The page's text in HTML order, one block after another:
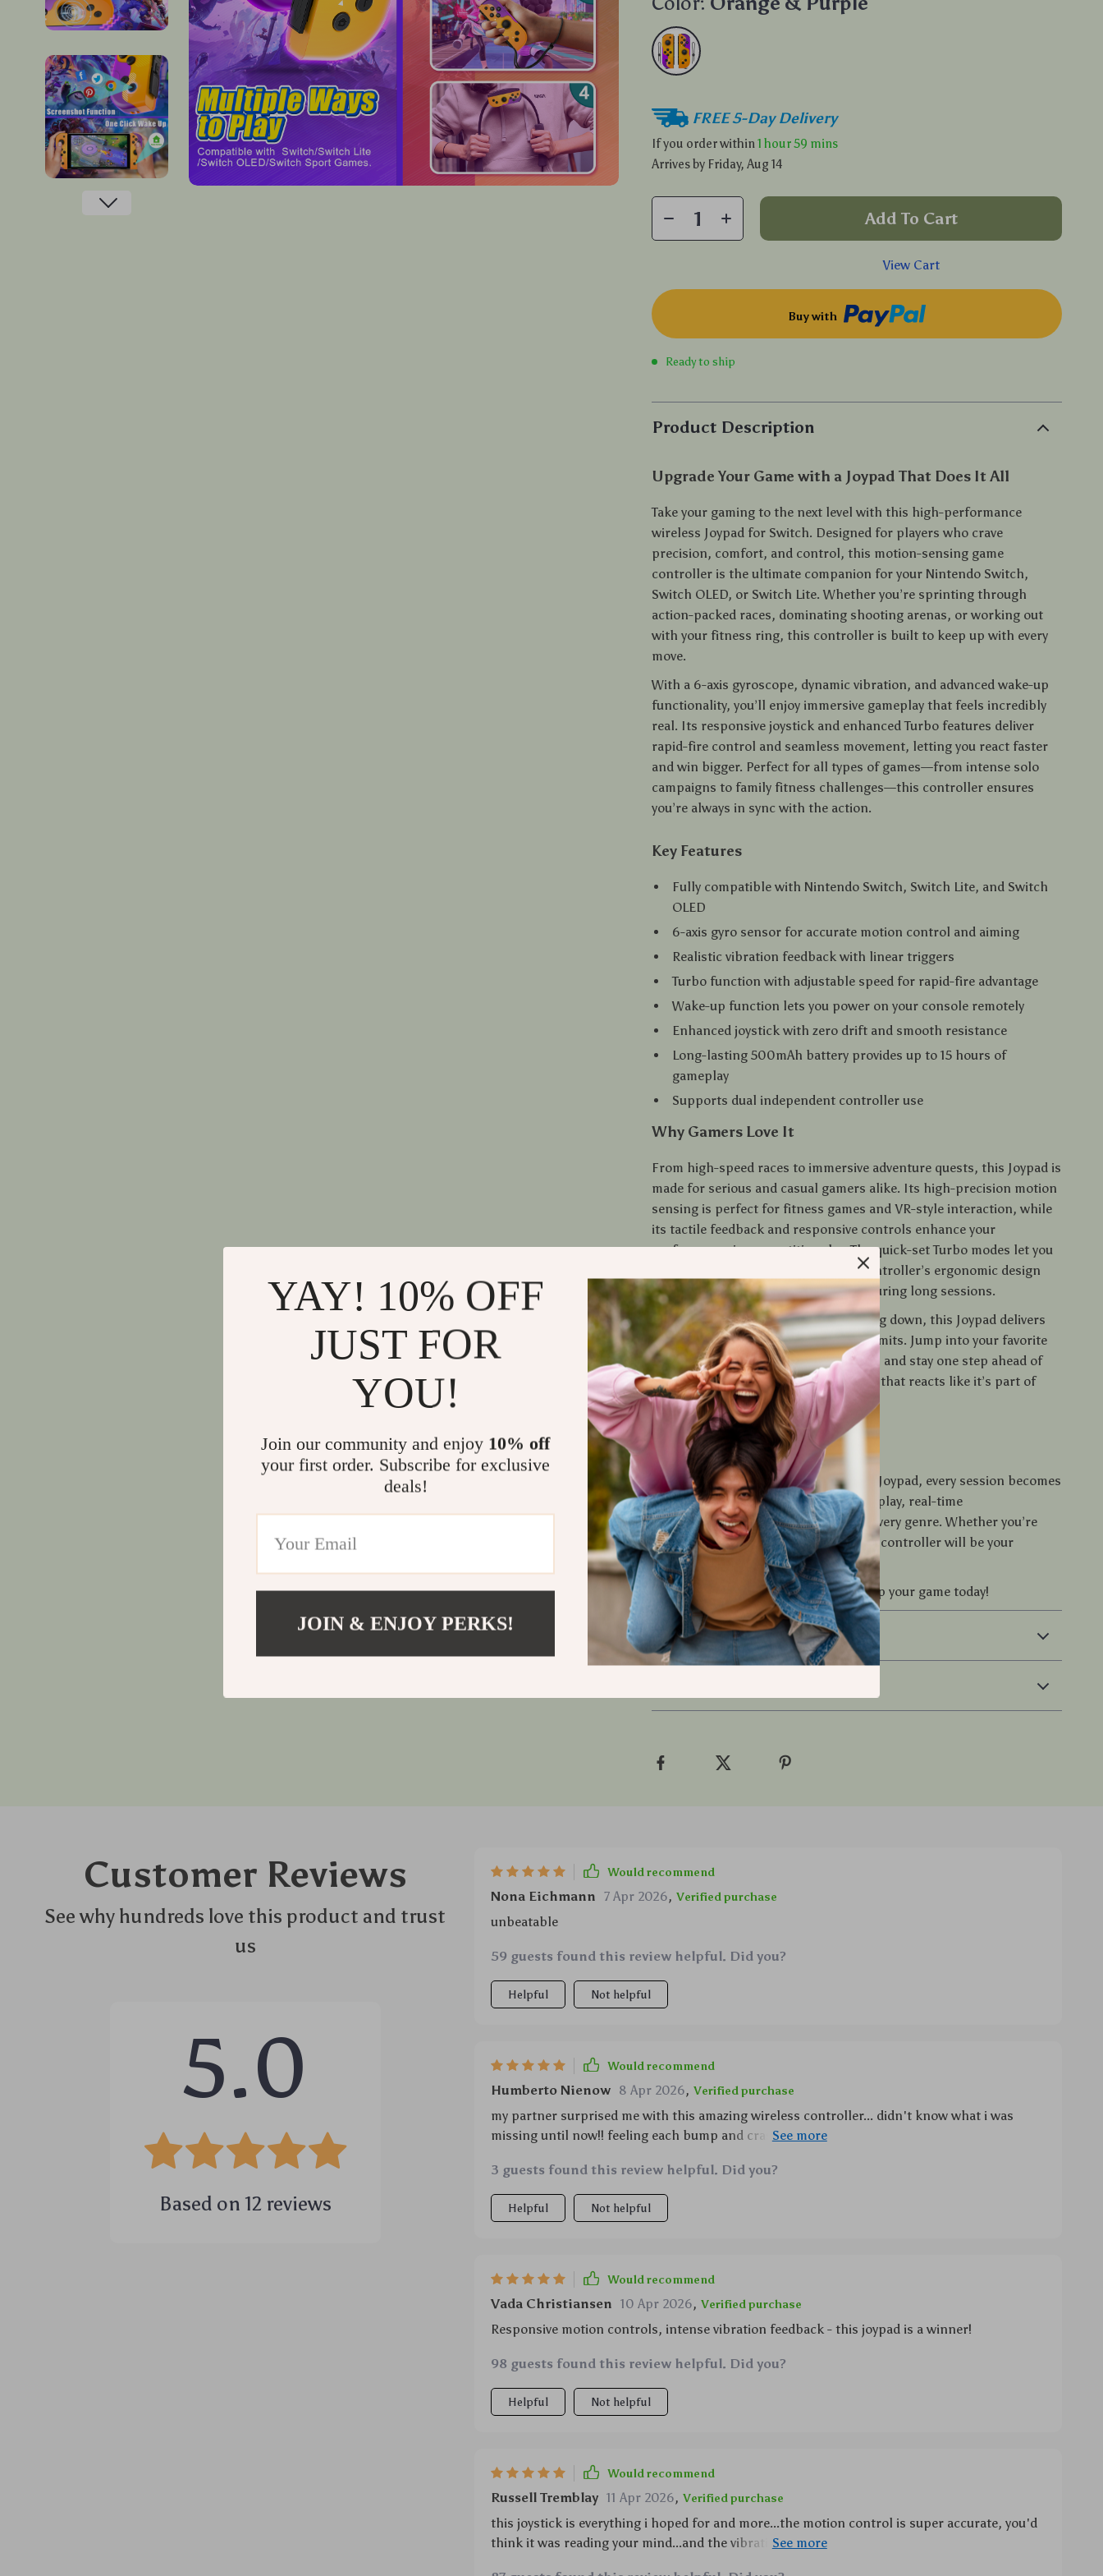
FREE 5-Day Delivery
If you order within1 hour59 mins
Arrives by Friday, Aug 14
Add To Cart
View Cart
Buy with
Ready to ship
Product Description
Upgrade Your Game with a Joypad That Does It All
Take your gaming to the next level with this high-performance
wireless Joypad for Switch. Designed for players who crave
precision, comfort, and control, this motion-sensing game
controller is the ultimate companion for your Nintendo Switch,
Switch OLED, or Switch Lite. Whether you’re sprinting through
action-packed races, dominating shooting arenas, or working out
with your fitness ring, this controller is built to keep up with every
move.
With a 6-axis gyroscope, dynamic vibration, and advanced wake-up
functionality, you’ll enjoy immersive gameplay that feels incredibly
real. Its responsive joystick and enhanced Turbo features deliver
rapid-fire control and seamless movement, letting you react faster
and win bigger. Perfect for all types of games—from intense solo
campaigns to family fitness challenges—this controller ensures
you’re always in sync with the action.
Key Features
Fully compatible with Nintendo Switch, Switch Lite, and Switch
OLED
6-axis gyro sensor for accurate motion control and aiming
Realistic vibration feedback with linear triggers
Turbo function with adjustable speed for rapid-fire advantage
Wake-up function lets you power on your console remotely
Enhanced joystick with zero drift and smooth resistance
Long-lasting 500mAh battery provides up to 15 hours of
gameplay
Supports dual independent controller use
Why Gamers Love It
From high-speed races to immersive adventure quests, this Joypad is
made for serious and casual gamers alike. Its high-precision motion
sensing is perfect for fitness games and VR-style interaction, while
its tactile feedback and responsive controls enhance your
performance in competitive play. The quick-set Turbo modes let you
dominate in action games, and the controller’s ergonomic design
keeps your hands comfortable even during long sessions.
Whether you’re working out or winding down, this Joypad delivers
powerful gameplay without wires or limits. Jump into your favorite
games, feel every crash and explosion, and stay one step ahead of
your opponents—all with a controller that reacts like it’s part of
you.
Get Ready to Level Up
Don’t settle for ordinary.With this Joypad, every session becomes
an experience. Enjoy smooth wireless play, real-time
responsiveness, and total control in every genre. Whether you’re
gaming solo or taking on friends, this controller will be your
winning edge.
Add it to your cart nowand power up your game today!
Shipping & Payment
Customer Reviews
See why hundreds love this product and trust
us
5.0
Based on 12 reviews
Would recommend
Nona Eichmann 7 Apr 2026, Verified purchase
unbeatable
59 guests found this review helpful. Did you?
Helpful Not helpful
Would recommend
Humberto Nienow 8 Apr 2026, Verified purchase
my partner surprised me with this amazing wireless controller... didn't know what i was
missing until now!! feeling each bump and crash through the vibrations, controlling
awesome 😍
3 guests found this review helpful. Did you?
Helpful Not helpful
Would recommend
Vada Christiansen 10 Apr 2026, Verified purchase
Responsive motion controls, intense vibration feedback - this joypad is a winner!
98 guests found this review helpful. Did you?
Helpful Not helpful
Would recommend
Russell Tremblay 11 Apr 2026, Verified purchase
this joystick is everything i hoped for and more...the motion control is super accurate, you'd
think it was reading your mind...and the vibrations are just wow!! plus, being able to wake up
YAY! 10% OFF
JUST FOR
YOU!
Join our community and enjoy 10% off
your first order. Subscribe for exclusive
deals!
JOIN & ENJOY PERKS!